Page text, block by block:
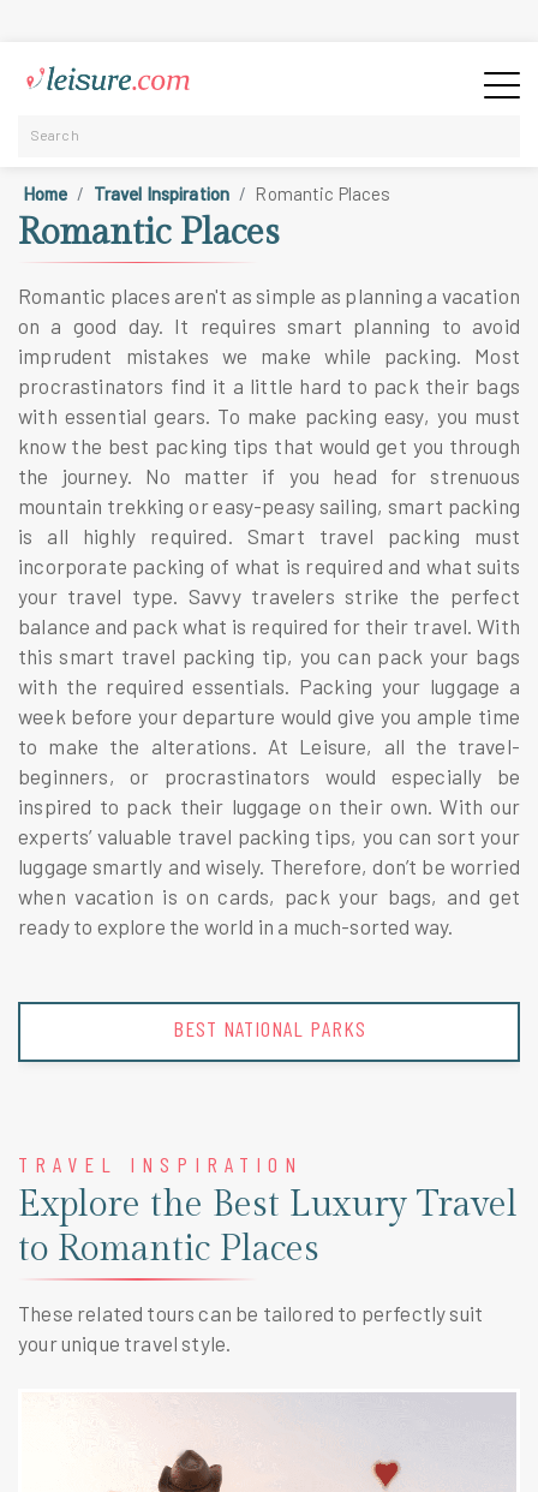
Home Travel Inspiration Romantic Places
Romantic Places
Romantic places aren't as simple as planning a vacation
on a good day. It requires smart planning to avoid
imprudent mistakes we make while packing. Most
procrastinators find it a little hard to pack their bags
with essential gears. To make packing easy, you must
know the best packing tips that would get you through
the journey. No matter if you head for strenuous
mountain trekking or easy-peasy sailing, smart packing
is all highly required. Smart travel packing must
incorporate packing of what is required and what suits
your travel type. Savvy travelers strike the perfect
balance and pack what is required for their travel. With
this smart travel packing tip, you can pack your bags
with the required essentials. Packing your luggage a
week before your departure would give you ample time
to make the alterations. At Leisure, all the travel-
beginners, or procrastinators would especially be
inspired to pack their luggage on their own. With our
experts’ valuable travel packing tips, you can sort your
luggage smartly and wisely. Therefore, don’t be worried
when vacation is on cards, pack your bags, and get
ready to explore the world in a much-sorted way.
BEST NATIONAL PARKS
TRAVEL INSPIRATION
Explore the Best Luxury Travel
to Romantic Places
These related tours can be tailored to perfectly suit
your unique travel style.